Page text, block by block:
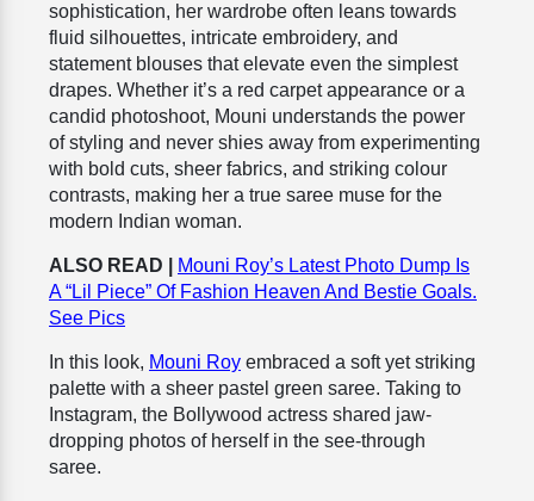
sophistication, her wardrobe often leans towards
fluid silhouettes, intricate embroidery, and
statement blouses that elevate even the simplest
drapes. Whether it’s a red carpet appearance or a
candid photoshoot, Mouni understands the power
of styling and never shies away from experimenting
with bold cuts, sheer fabrics, and striking colour
contrasts, making her a true saree muse for the
modern Indian woman.
ALSO READ |
Mouni Roy’s Latest Photo Dump Is
A “Lil Piece” Of Fashion Heaven And Bestie Goals.
See Pics
In this look, Mouni Roy embraced a soft yet striking
palette with a sheer pastel green saree. Taking to
Instagram, the Bollywood actress shared jaw-
dropping photos of herself in the see-through
saree.